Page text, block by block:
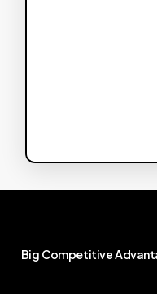
Big Competitive